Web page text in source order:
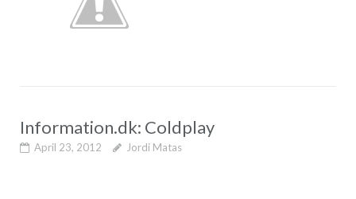
Information.dk: Coldplay
April 23, 2012 Jordi Matas